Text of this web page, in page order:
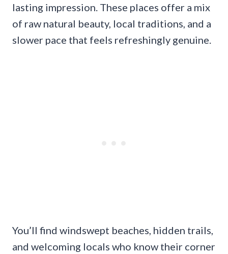
lasting impression. These places offer a mix
of raw natural beauty, local traditions, and a
slower pace that feels refreshingly genuine.
You’ll find windswept beaches, hidden trails,
and welcoming locals who know their corner